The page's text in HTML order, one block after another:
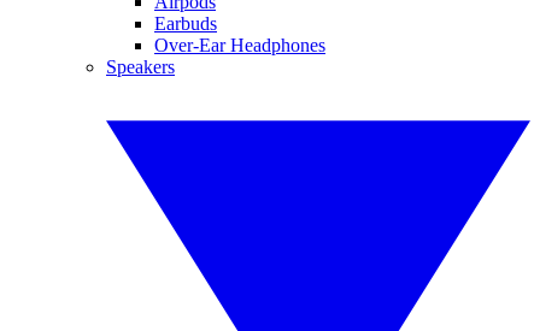
Earbuds
Over-Ear Headphones
Speakers